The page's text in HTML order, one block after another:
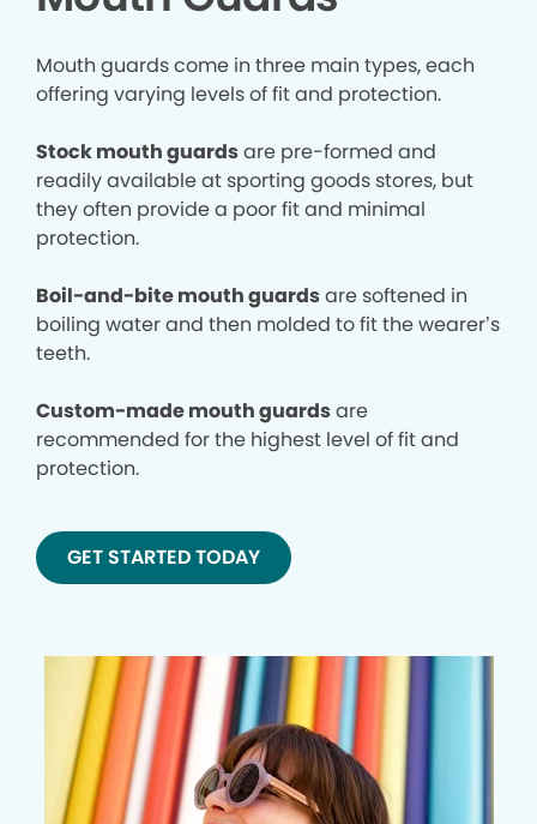
Mouth guards come in three main types, each
offering varying levels of fit and protection.
Stock mouth guardsare pre-formed and
readily available at sporting goods stores, but
they often provide a poor fit and minimal
protection.
Boil-and-bite mouth guardsare softened in
boiling water and then molded to fit the wearer’s
teeth.
Custom-made mouth guardsare
recommended for the highest level of fit and
protection.
GET STARTED TODAY